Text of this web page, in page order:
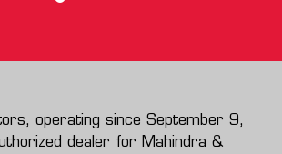
operating since September 9,
dealer for Mahindra &